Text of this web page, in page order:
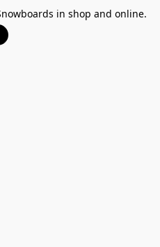
in shop and online.